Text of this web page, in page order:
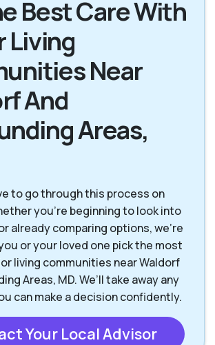
Best Care With
Living
Near
And
Areas,
to go through this process on
you’re beginning to look into
already comparing options, we’re
or your loved one pick the most
living communities near Waldorf
Areas, MD. We’ll take away any
can make a decision confidently.
Your Local Advisor